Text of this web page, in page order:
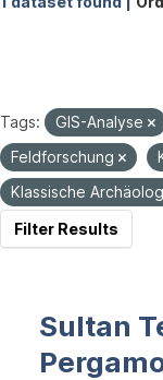
Tags: GIS-Analyse
Feldforschung
Klassische
Filter Results
Sultan